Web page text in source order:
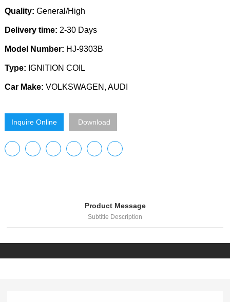
Quality: General/High
Delivery time: 2-30 Days
Model Number: HJ-9303B
Type: IGNITION COIL
Car Make: VOLKSWAGEN, AUDI
Inquire Online Download
Product Message
Subtitle Description